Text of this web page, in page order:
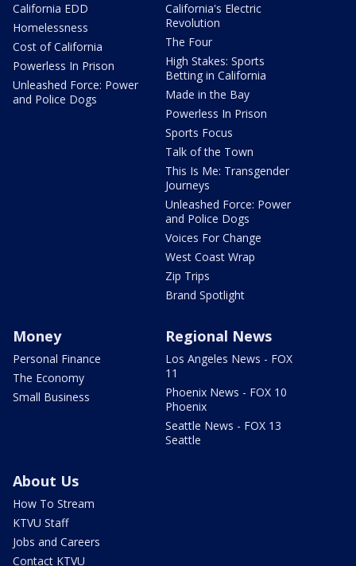
California EDD
Homelessness
Cost of California
Powerless In Prison
Unleashed Force: Power
and Police Dogs
California's Electric
Revolution
The Four
High Stakes: Sports
Betting in California
Made in the Bay
Powerless In Prison
Sports Focus
Talk of the Town
This Is Me: Transgender
Journeys
Unleashed Force: Power
and Police Dogs
Voices For Change
West Coast Wrap
Zip Trips
Brand Spotlight
Money
Personal Finance
The Economy
Small Business
Regional News
Los Angeles News - FOX
11
Phoenix News - FOX 10
Phoenix
Seattle News - FOX 13
Seattle
About Us
How To Stream
KTVU Staff
Jobs and Careers
Contact KTVU